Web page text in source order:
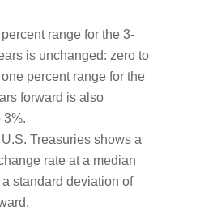
range for the 3-
is unchanged: zero to
percent range for the
forward is also
3%.
Treasuries shows a
rate at a median
standard deviation of